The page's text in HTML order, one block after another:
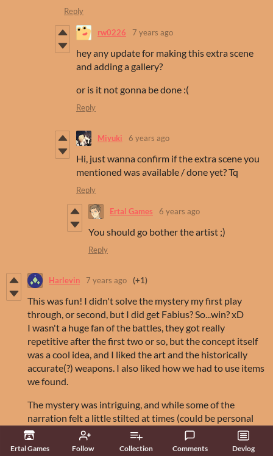
Ertal Games Follow Collection Comments Devlog
Reply
rw0226 7 years ago
hey any update for making this extra scene
and adding a gallery?
or is it not gonna be done :(
Reply
Miyuki 6 years ago
Hi, just wanna confirm if the extra scene you
mentioned was available / done yet? Tq
Reply
Ertal Games 6 years ago
You should go bother the artist ;)
Reply
Harlevin 7 years ago (+1)
This was fun! I didn't solve the mystery my first play
through, or second, but I did get Fabius? So...win? xD
I wasn't a huge fan of the battles, they got really
repetitive after the first two or so, but the concept itself
was a cool idea, and I liked the art and the historically
accurate(?) weapons. I also liked how we had to use items
we found.
The mystery was intriguing, and while some of the
narration felt a little stilted at times (could be personal
preference) I was intrigued by the story and wanted to
see what happened next.